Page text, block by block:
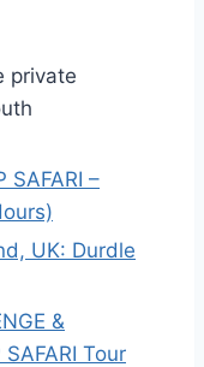
private
SAFARI –
UK: Durdle
&
SAFARI Tour